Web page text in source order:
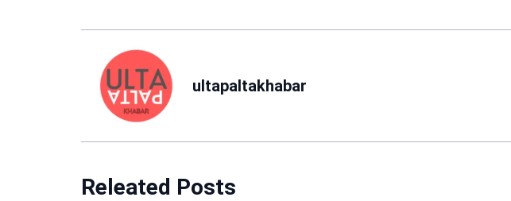
ultapaltakhabar
Releated Posts